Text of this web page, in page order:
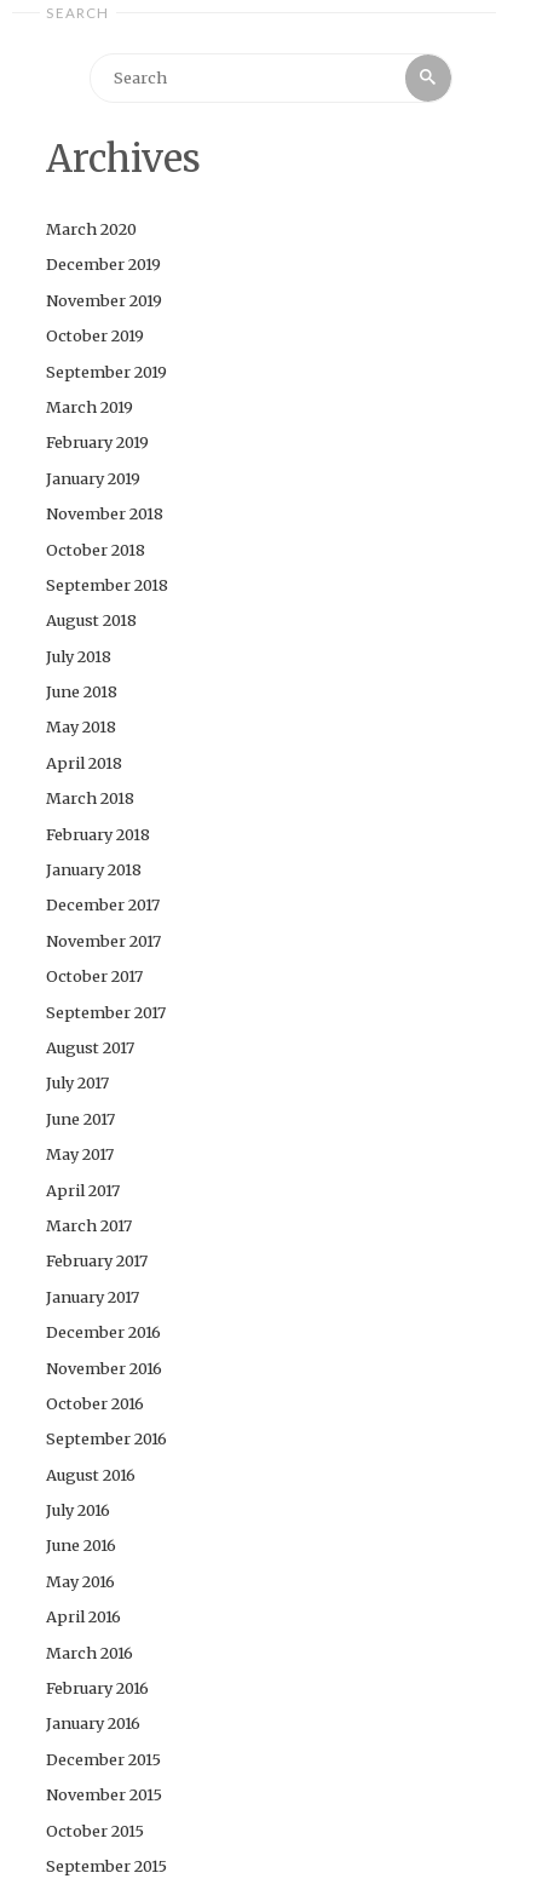
SEARCH
Search
Archives
March 2020
December 2019
November 2019
October 2019
September 2019
March 2019
February 2019
January 2019
November 2018
October 2018
September 2018
August 2018
July 2018
June 2018
May 2018
April 2018
March 2018
February 2018
January 2018
December 2017
November 2017
October 2017
September 2017
August 2017
July 2017
June 2017
May 2017
April 2017
March 2017
February 2017
January 2017
December 2016
November 2016
October 2016
September 2016
August 2016
July 2016
June 2016
May 2016
April 2016
March 2016
February 2016
January 2016
December 2015
November 2015
October 2015
September 2015